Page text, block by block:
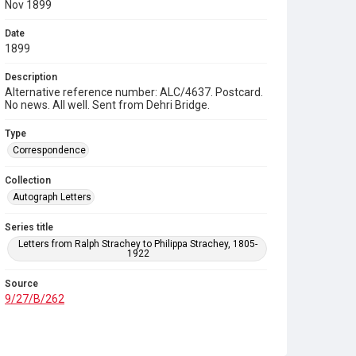
Nov 1899
Date
1899
Description
Alternative reference number: ALC/4637. Postcard.
No news. All well. Sent from Dehri Bridge.
Type
Correspondence
Collection
Autograph Letters
Series title
Letters from Ralph Strachey to Philippa Strachey, 1805-
1922
Source
9/27/B/262